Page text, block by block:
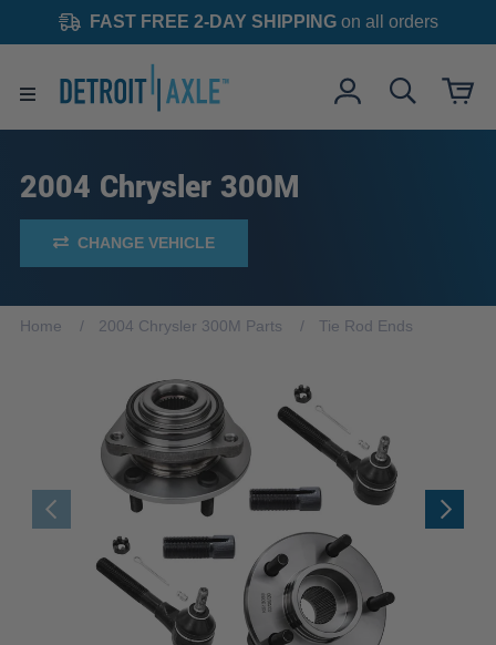
FAST FREE 2-DAY SHIPPINGon all orders
2004 Chrysler 300M
CHANGE VEHICLE
Home 2004 Chrysler 300M Parts Tie Rod Ends